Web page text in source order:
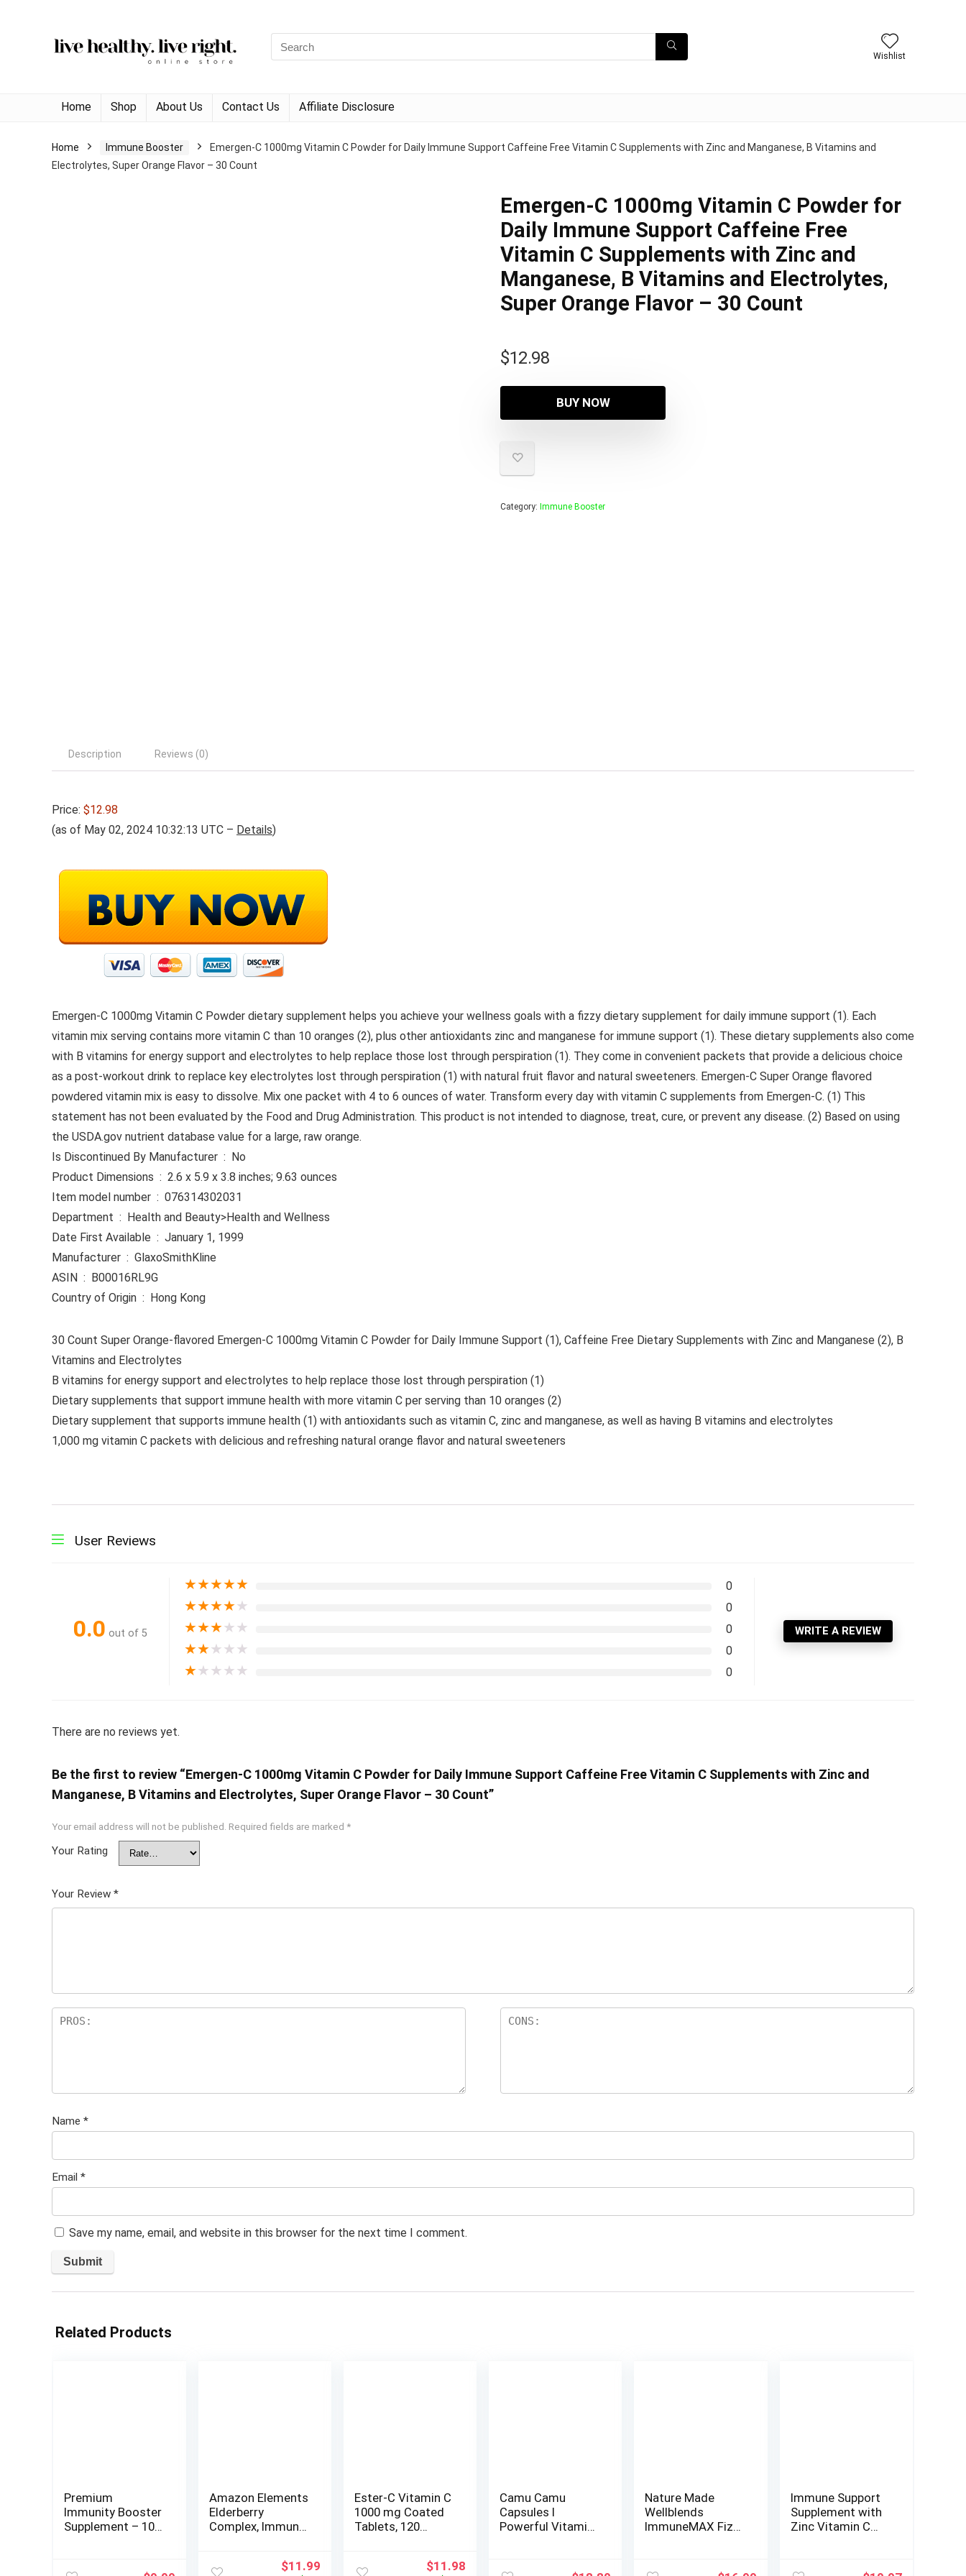
Search
for:
Wishlist
Home Shop About Us Contact Us Affiliate Disclosure
Home Immune Booster
Emergen-C 1000mg Vitamin C Powder for Daily Immune Support Caffeine Free Vitamin C Supplements with Zinc and Manganese, B Vitamins and
Electrolytes, Super Orange Flavor – 30 Count
Emergen-C 1000mg Vitamin C Powder for
Daily Immune Support Caffeine Free
Vitamin C Supplements with Zinc and
Manganese, B Vitamins and Electrolytes,
Super Orange Flavor – 30 Count
$12.98
BUY NOW
Category: Immune Booster
Description Reviews (0)
Price: $12.98
(as of May 02, 2024 10:32:13 UTC – Details)
Emergen-C 1000mg Vitamin C Powder dietary supplement helps you achieve your wellness goals with a fizzy dietary supplement for daily immune support (1). Each
vitamin mix serving contains more vitamin C than 10 oranges (2), plus other antioxidants zinc and manganese for immune support (1). These dietary supplements also come
with B vitamins for energy support and electrolytes to help replace those lost through perspiration (1). They come in convenient packets that provide a delicious choice
as a post-workout drink to replace key electrolytes lost through perspiration (1) with natural fruit flavor and natural sweeteners. Emergen-C Super Orange flavored
powdered vitamin mix is easy to dissolve. Mix one packet with 4 to 6 ounces of water. Transform every day with vitamin C supplements from Emergen-C. (1) This
statement has not been evaluated by the Food and Drug Administration. This product is not intended to diagnose, treat, cure, or prevent any disease. (2) Based on using
the USDA.gov nutrient database value for a large, raw orange.
Is Discontinued By Manufacturer ‏ : ‎ No
Product Dimensions ‏ : ‎ 2.6 x 5.9 x 3.8 inches; 9.63 ounces
Item model number ‏ : ‎ 076314302031
Department ‏ : ‎ Health and Beauty>Health and Wellness
Date First Available ‏ : ‎ January 1, 1999
Manufacturer ‏ : ‎ GlaxoSmithKline
ASIN ‏ : ‎ B00016RL9G
Country of Origin ‏ : ‎ Hong Kong
30 Count Super Orange-flavored Emergen-C 1000mg Vitamin C Powder for Daily Immune Support (1), Caffeine Free Dietary Supplements with Zinc and Manganese (2), B
Vitamins and Electrolytes
B vitamins for energy support and electrolytes to help replace those lost through perspiration (1)
Dietary supplements that support immune health with more vitamin C per serving than 10 oranges (2)
Dietary supplement that supports immune health (1) with antioxidants such as vitamin C, zinc and manganese, as well as having B vitamins and electrolytes
1,000 mg vitamin C packets with delicious and refreshing natural orange flavor and natural sweeteners
User Reviews
0.0 out of 5
★★★★★ 0
★★★★★ 0
★★★★★ 0
★★★★★ 0
★★★★★ 0
WRITE A REVIEW
There are no reviews yet.
Be the first to review “Emergen-C 1000mg Vitamin C Powder for Daily Immune Support Caffeine Free Vitamin C Supplements with Zinc and
Manganese, B Vitamins and Electrolytes, Super Orange Flavor – 30 Count”
Your email address will not be published. Required fields are marked *
Your Rating
Your Review *
Name *
Email *
Save my name, email, and website in this browser for the next time I comment.
Related Products
Premium
Immunity Booster
Supplement – 10
Immune System
Amazon Elements
Elderberry
Complex, Immune
Flavored
Original
$11.99 Current
Ester-C Vitamin C
1000 mg Coated
Tablets, 120
Stomach-Friendly
Original
$11.98
Camu Camu
Capsules l
Powerful Vitamin
Booster l Organic
Nature Made
Wellblends
ImmuneMAX Fizzy
mg, Vitamin D3
Immune Support
Supplement with
Zinc Vitamin C
D3 Goldenseal –